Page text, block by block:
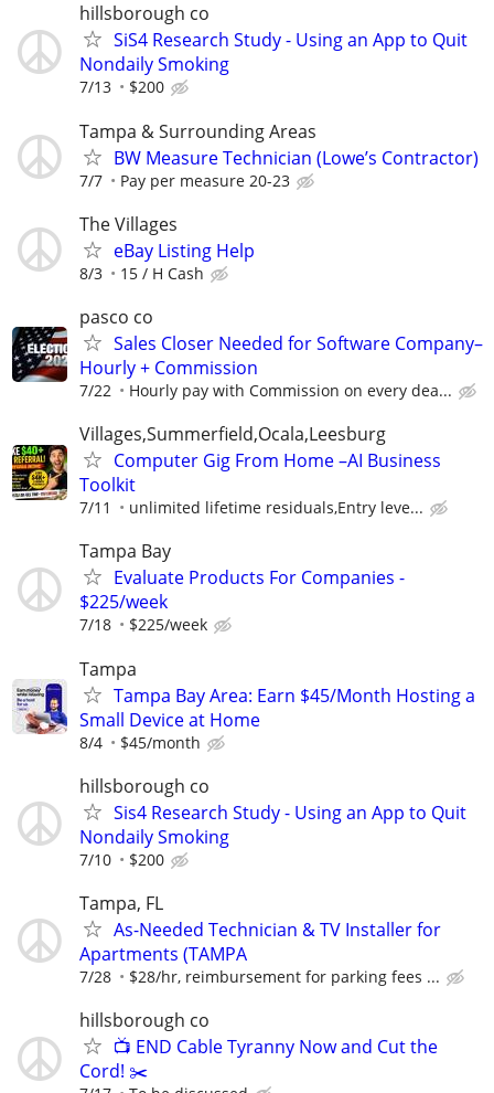
hillsborough co
SiS4 Research Study - Using an App to Quit
Nondaily Smoking
7/13 $200
Tampa & Surrounding Areas
BW Measure Technician (Lowe’s Contractor)
7/7 Pay per measure 20-23
The Villages
eBay Listing Help
8/3 15 / H Cash
pasco co
Sales Closer Needed for Software Company–
Hourly + Commission
7/22 Hourly pay with Commission on every dea...
Villages,Summerfield,Ocala,Leesburg
Computer Gig From Home –AI Business
Toolkit
7/11 unlimited lifetime residuals,Entry leve...
Tampa Bay
Evaluate Products For Companies -
$225/week
7/18 $225/week
Tampa
Tampa Bay Area: Earn $45/Month Hosting a
Small Device at Home
8/4 $45/month
hillsborough co
Sis4 Research Study - Using an App to Quit
Nondaily Smoking
7/10 $200
Tampa, FL
As-Needed Technician & TV Installer for
Apartments (TAMPA
7/28 $28/hr, reimbursement for parking fees ...
hillsborough co
📺 END Cable Tyranny Now and Cut the
Cord! ✂️